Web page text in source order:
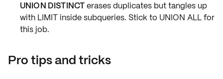
UNION DISTINCTerases duplicates but tangles up
with LIMITinside subqueries. Stick to UNION ALLfor
this job.
Pro tips and tricks